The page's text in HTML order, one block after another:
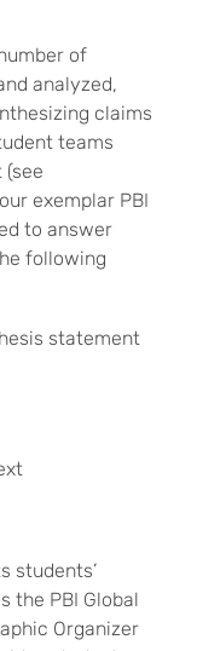
of
analyzed,
claims
teams
(see
exemplar PBI
to answer
following
statement
students’
the PBI Global
Organizer